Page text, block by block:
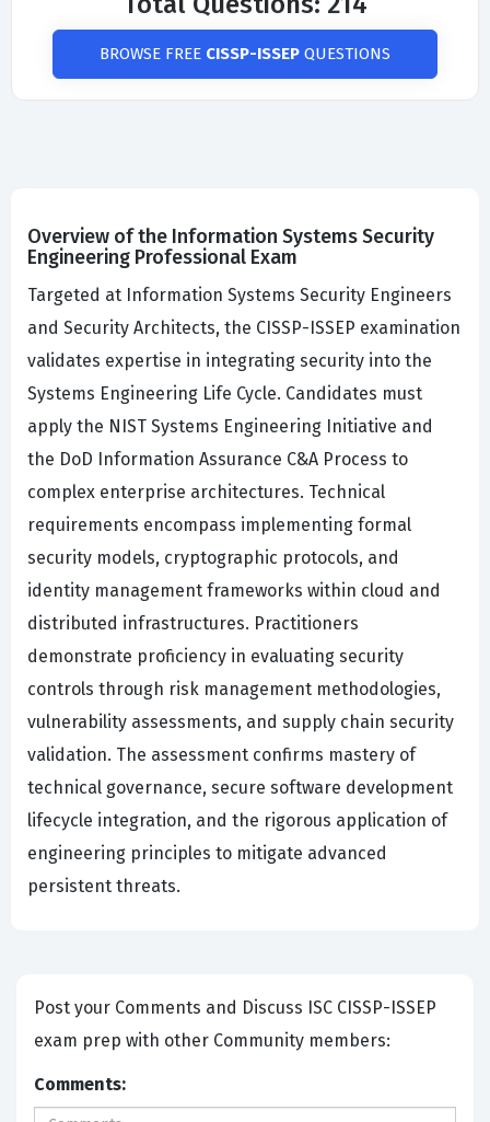
BROWSE FREE CISSP-ISSEP QUESTIONS
Overview of the Information Systems Security
Engineering Professional Exam
Targeted at Information Systems Security Engineers
and Security Architects, the CISSP-ISSEP examination
validates expertise in integrating security into the
Systems Engineering Life Cycle. Candidates must
apply the NIST Systems Engineering Initiative and
the DoD Information Assurance C&A Process to
complex enterprise architectures. Technical
requirements encompass implementing formal
security models, cryptographic protocols, and
identity management frameworks within cloud and
distributed infrastructures. Practitioners
demonstrate proficiency in evaluating security
controls through risk management methodologies,
vulnerability assessments, and supply chain security
validation. The assessment confirms mastery of
technical governance, secure software development
lifecycle integration, and the rigorous application of
engineering principles to mitigate advanced
persistent threats.
Post your Comments and Discuss ISC CISSP-ISSEP
exam prep with other Community members:
Comments: